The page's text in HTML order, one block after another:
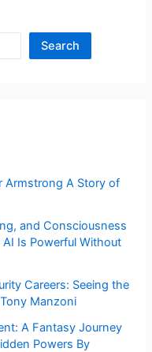
Search
Armstrong A Story of
and Consciousness
Is Powerful Without
Careers: Seeing the
Manzoni
A Fantasy Journey
Powers By